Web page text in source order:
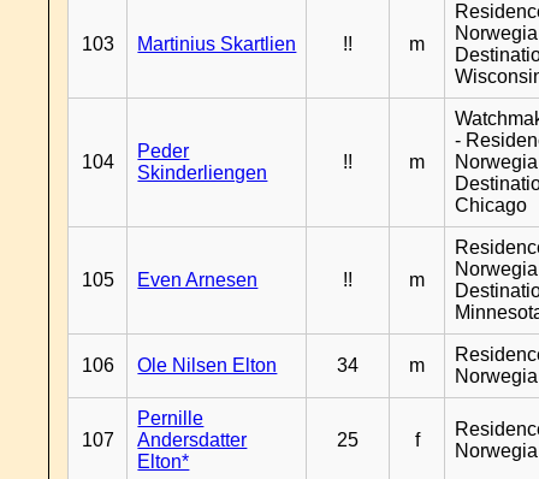
103 Martinius Skartlien !! m
104
Peder
Skinderliengen
!! m
-
Chicago
105 Even Arnesen !! m
106 Ole Nilsen Elton 34 m
107
Pernille
Andersdatter
Elton*
25 f